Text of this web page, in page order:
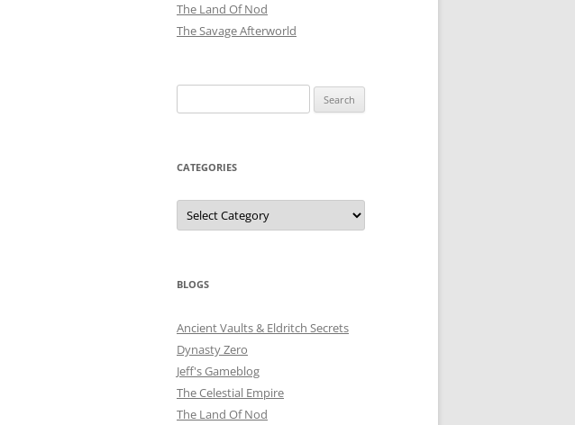
The Land Of Nod
The Savage Afterworld
for:
CATEGORIES
Categories
BLOGS
Ancient Vaults & Eldritch Secrets
Dynasty Zero
Jeff's Gameblog
The Celestial Empire
The Land Of Nod